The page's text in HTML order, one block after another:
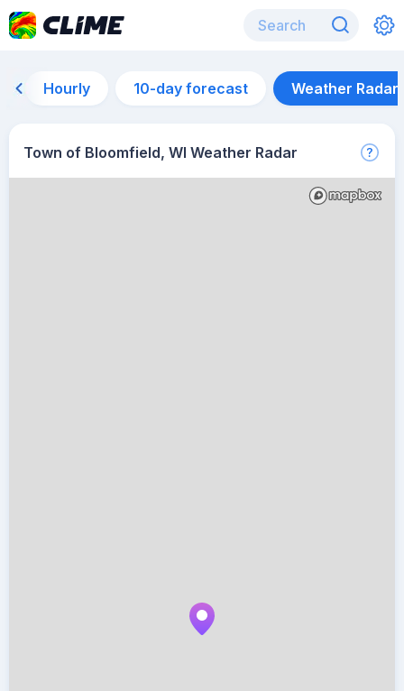
Hourly 10-day forecast Weather Radar
Town of Bloomfield, WI Weather Radar